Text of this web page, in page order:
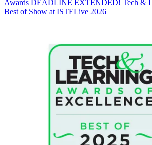
Awards DEADLINE EXTENDED! Tech &
Best of Show at ISTELive 2026